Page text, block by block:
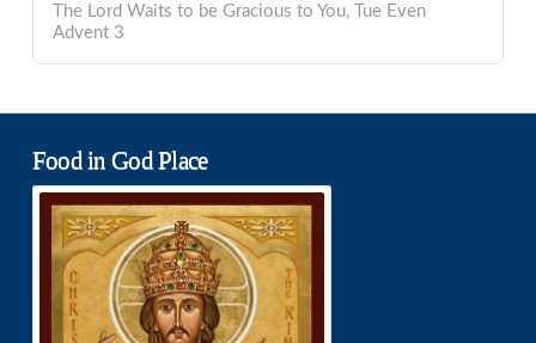
The Lord Waits to be Gracious to You, Tue Even
Advent 3
Food in God Place